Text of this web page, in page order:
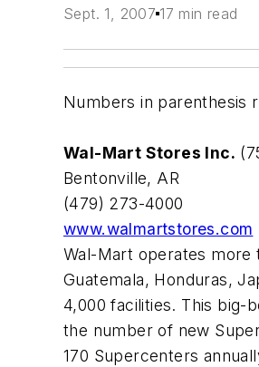
Sept. 1, 2007 17 min read
Numbers in parenthesis
Wal-Mart Stores Inc.
Bentonville, AR
(479) 273-4000
www.walmartstores.com
Wal-Mart operates more
Guatemala, Honduras,
4,000 facilities. This big-
the number of new
170 Supercenters